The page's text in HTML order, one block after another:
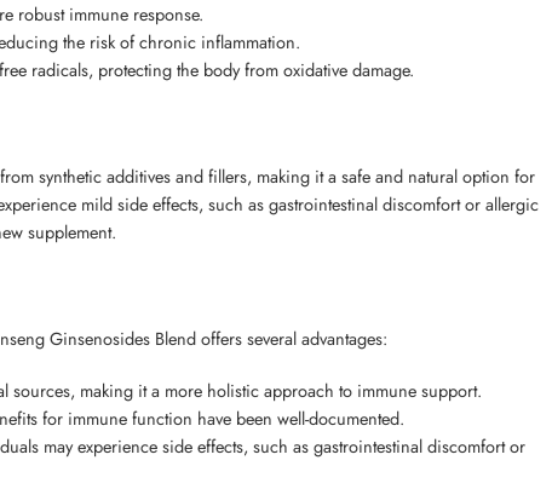
robust immune response.
the risk of chronic inflammation.
radicals, protecting the body from oxidative damage.
synthetic additives and fillers, making it a safe and natural option for
mild side effects, such as gastrointestinal discomfort or allergic
supplement.
Ginsenosides Blend offers several advantages:
making it a more holistic approach to immune support.
for immune function have been well-documented.
may experience side effects, such as gastrointestinal discomfort or